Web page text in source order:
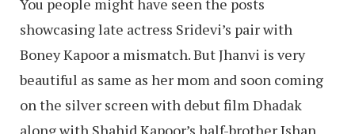
You people might have seen the posts
showcasing late actress Sridevi’s pair with
Boney Kapoor a mismatch. But Jhanvi is very
beautiful as same as her mom and soon coming
on the silver screen with debut film Dhadak
along with Shahid Kapoor’s half-brother Ishan